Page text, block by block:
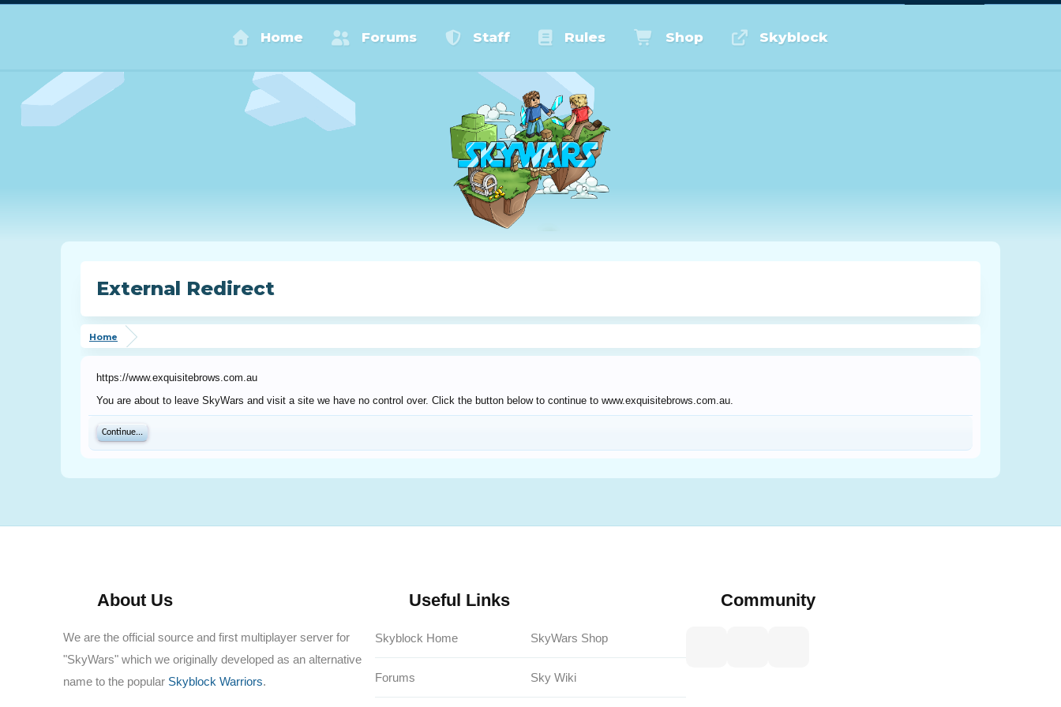
Home Forums Staff Rules Shop Skyblock
External Redirect
Home
https://www.exquisitebrows.com.au
You are about to leave SkyWars and visit a site we have no control over. Click the button below to continue to www.exquisitebrows.com.au.
Continue...
About Us
We are the official source and first multiplayer server for
"SkyWars" which we originally developed as an alternative
name to the popular Skyblock Warriors.
Useful Links
Skyblock Home
Forums
SkyWars Shop
Sky Wiki
Community